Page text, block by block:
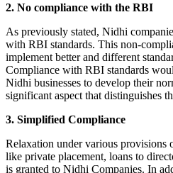
2. No compliance with the RBI
As previously stated, Nidhi
with RBI standards. This non-
implement better and different
Compliance with RBI standards
Nidhi businesses to develop their
significant aspect that distinguishes
3. Simplified Compliance
Relaxation under various provisions
like private placement, loans to
is granted to Nidhi Companies. In